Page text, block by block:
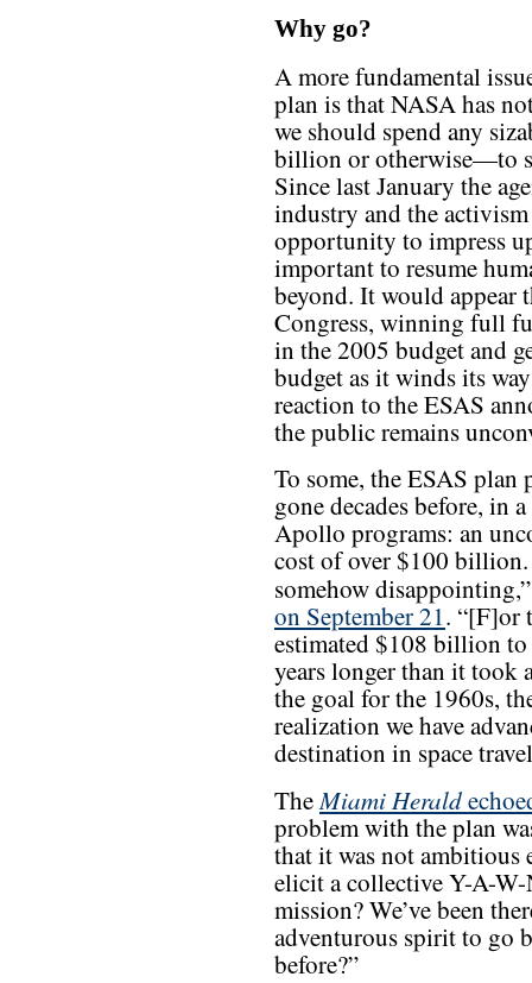
Why go?
A more fundamental
plan is that NASA has
we should spend any
billion or otherwise—to
Since last January the
industry and the
opportunity to impress
important to resume
beyond. It would appear
Congress, winning full
in the 2005 budget and
budget as it winds its
reaction to the ESAS
the public remains
To some, the ESAS
gone decades before, in
Apollo programs: an
cost of over $100 billion.
somehow
on September 21. “[F]or
estimated $108 billion to
years longer than it took
the goal for the 1960s,
realization we have
destination in space
TheMiami Herald
problem with the plan
that it was not ambitious
elicit a collective Y-A-
mission? We’ve been
adventurous spirit to go
before?”